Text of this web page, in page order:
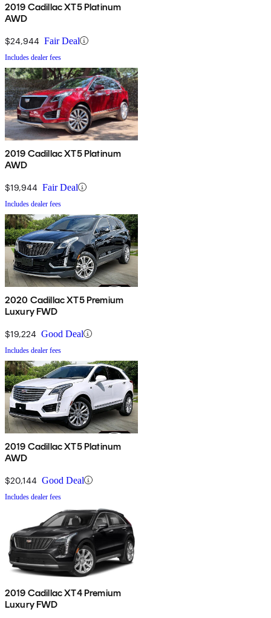
2019 Cadillac XT5 Platinum
AWD
$24,944 Fair Deal
Includes dealer fees
2019 Cadillac XT5 Platinum
AWD
$19,944 Fair Deal
Includes dealer fees
2020 Cadillac XT5 Premium
Luxury FWD
$19,224 Good Deal
Includes dealer fees
2019 Cadillac XT5 Platinum
AWD
$20,144 Good Deal
Includes dealer fees
2019 Cadillac XT4 Premium
Luxury FWD